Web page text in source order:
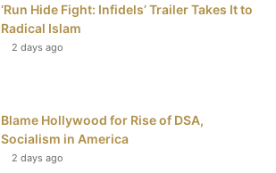
‘Run Hide Fight: Infidels’ Trailer Takes It to
Radical Islam
2 days ago
Blame Hollywood for Rise of DSA,
Socialism in America
2 days ago